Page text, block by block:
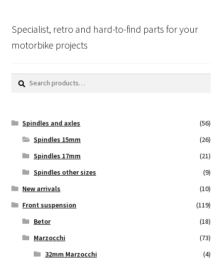
Specialist, retro and hard-to-find parts for your
motorbike projects
Search
Search
Spindles and axles
(56)
Spindles 15mm
(26)
Spindles 17mm
(21)
Spindles other sizes
(9)
New arrivals
(10)
Front suspension
(119)
Betor
(18)
Marzocchi
(73)
32mm Marzocchi
(4)